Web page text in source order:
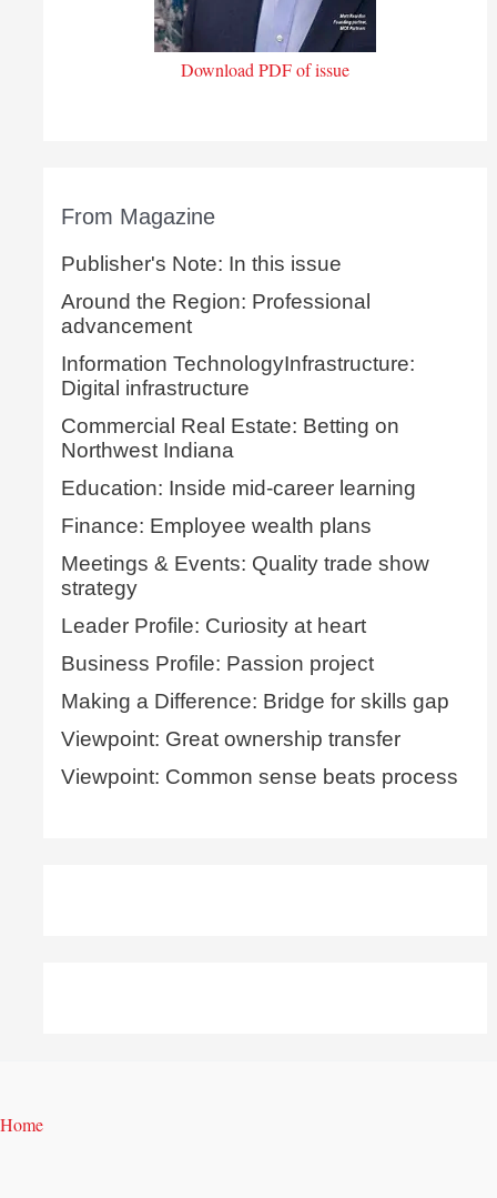
Download PDF of issue
From Magazine
Publisher's Note: In this issue
Around the Region: Professional
advancement
Information TechnologyInfrastructure:
Digital infrastructure
Commercial Real Estate: Betting on
Northwest Indiana
Education: Inside mid-career learning
Finance: Employee wealth plans
Meetings & Events: Quality trade show
strategy
Leader Profile: Curiosity at heart
Business Profile: Passion project
Making a Difference: Bridge for skills gap
Viewpoint: Great ownership transfer
Viewpoint: Common sense beats process
Home